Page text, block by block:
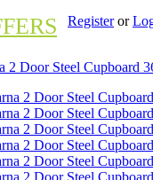
Register or
2 Door Steel Cupboard